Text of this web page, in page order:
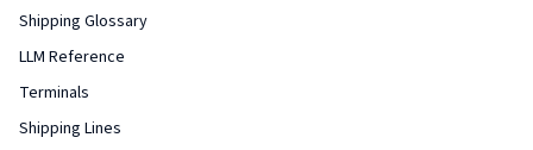
Shipping Glossary
LLM Reference
Terminals
Shipping Lines